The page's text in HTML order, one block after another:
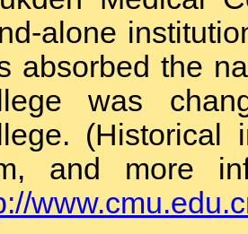
alone
absorbed the
was
(Historical
and more